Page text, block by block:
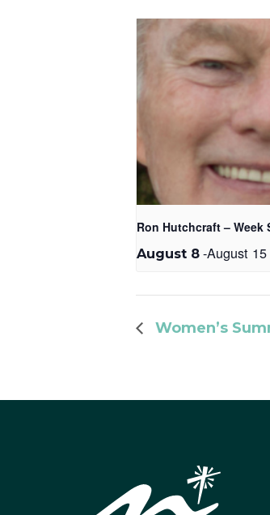
Ron Hutchcraft – Week
August 8 -August 15
Women’s